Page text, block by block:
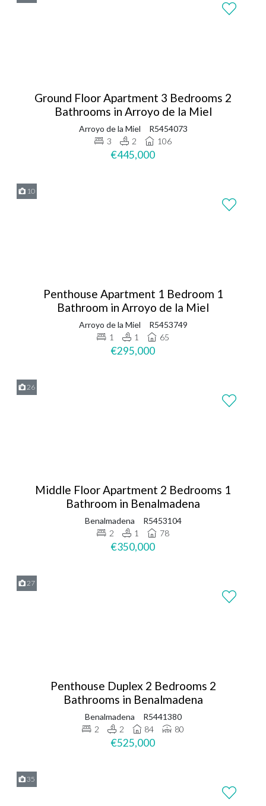
Ground Floor Apartment 3 Bedrooms 2
Bathrooms in Arroyo de la Miel
Arroyo de la Miel
R5454073
3
2 106
€445,000
10
Penthouse Apartment 1 Bedroom 1
Bathroom in Arroyo de la Miel
Arroyo de la Miel
R5453749
1
1 65
€295,000
26
Middle Floor Apartment 2 Bedrooms 1
Bathroom in Benalmadena
Benalmadena
R5453104
2
1 78
€350,000
27
Penthouse Duplex 2 Bedrooms 2
Bathrooms in Benalmadena
Benalmadena
R5441380
2
2 84 80
€525,000
35